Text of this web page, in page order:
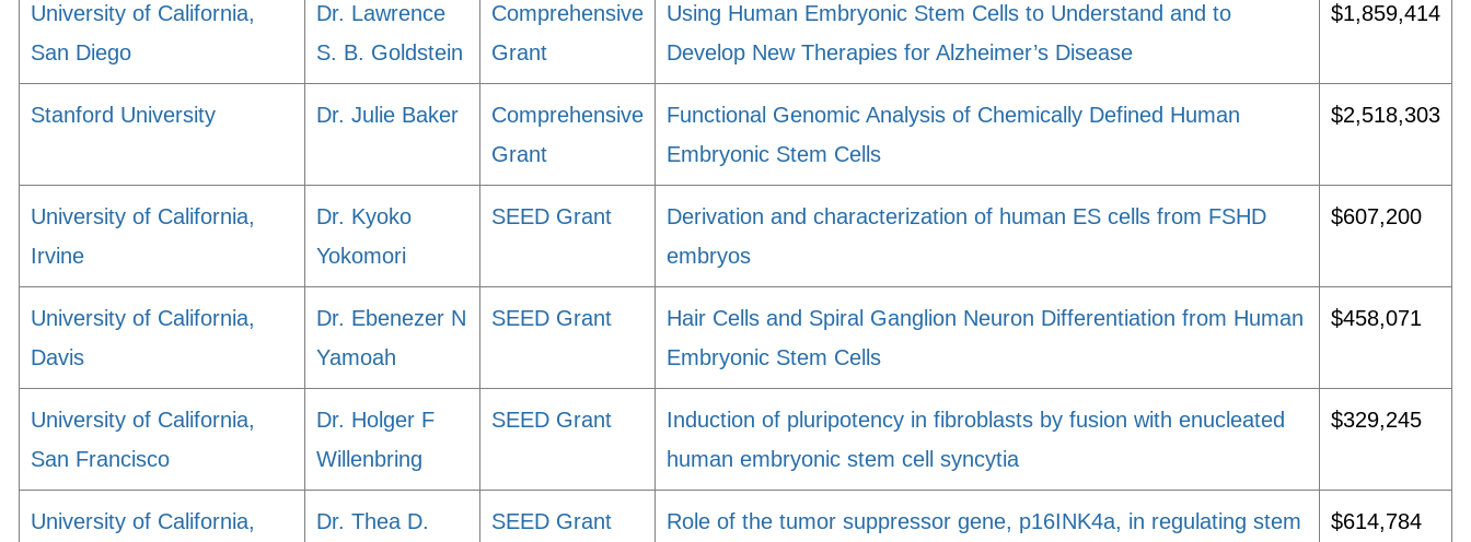
University of California,
San Diego
Dr. Lawrence
S. B. Goldstein
Comprehensive
Grant
Using Human Embryonic Stem Cells to Understand and to
Develop New Therapies for Alzheimer’s Disease
$1,859,414
Stanford University Dr. Julie Baker
Comprehensive
Grant
Functional Genomic Analysis of Chemically Defined Human
Embryonic Stem Cells
$2,518,303
University of California,
Irvine
Dr. Kyoko
Yokomori
SEED Grant
Derivation and characterization of human ES cells from FSHD
embryos
$607,200
University of California,
Davis
Dr. Ebenezer N
Yamoah
SEED Grant
Hair Cells and Spiral Ganglion Neuron Differentiation from Human
Embryonic Stem Cells
$458,071
University of California,
San Francisco
Dr. Holger F
Willenbring
SEED Grant
Induction of pluripotency in fibroblasts by fusion with enucleated
human embryonic stem cell syncytia
$329,245
University of California,
Dr. Thea D.
SEED Grant
Role of the tumor suppressor gene, p16INK4a, in regulating stem
$614,784